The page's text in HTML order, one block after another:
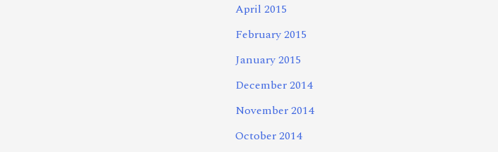
April 2015
February 2015
January 2015
December 2014
November 2014
October 2014